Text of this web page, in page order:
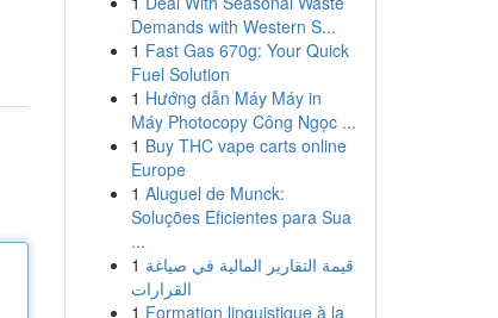
Demands with Western S...
1 Fast Gas 670g: Your Quick
Fuel Solution
1 Hướng dẫn Máy Máy in
Máy Photocopy Công Ngọc ...
1 Buy THC vape carts online
Europe
1 Aluguel de Munck:
Soluções Eficientes para Sua
...
1 قيمة التقارير المالية في صياغة
القرارات
1 Formation linguistique à la